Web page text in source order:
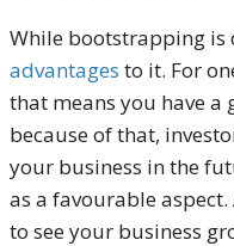
While bootstrapping is
advantages to it. For
that means you have a
because of that,
your business in the
as a favourable aspect.
to see your business